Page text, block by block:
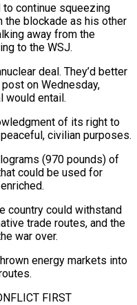
to continue squeezing
the blockade as his other
away from the
to the WSJ.
deal. They’d better
on Wednesday,
would entail.
of its right to
civilian ⁠purposes.
(970 ⁠pounds) of
could be used for
country could withstand
trade routes, and the
war over.
energy markets into
FIRST